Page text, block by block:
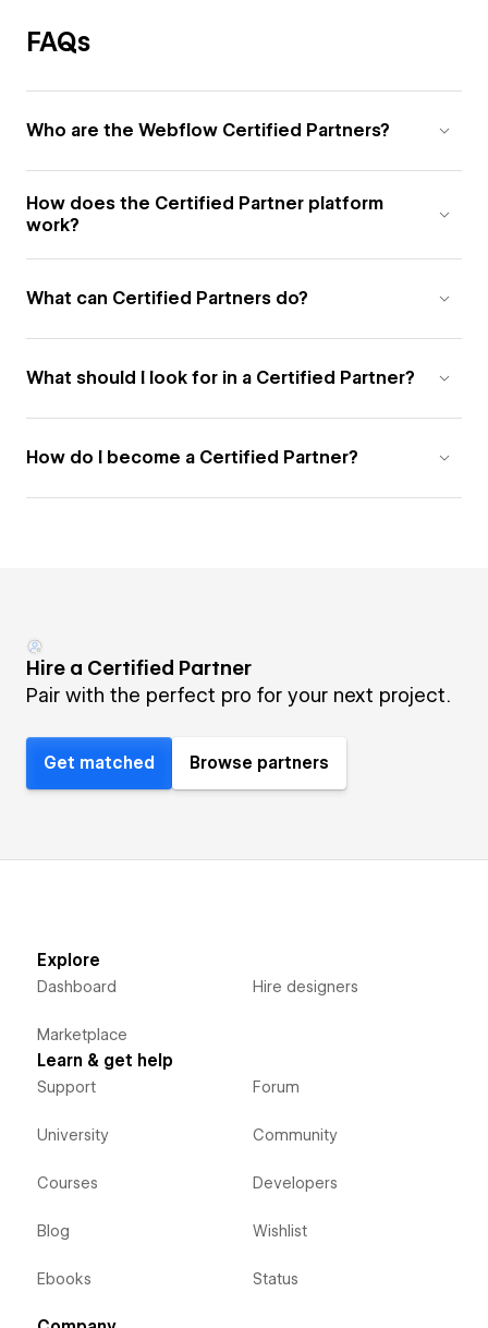
FAQs
Who are the Webflow Certified Partners?
How does the Certified Partner platform
work?
What can Certified Partners do?
What should I look for in a Certified Partner?
How do I become a Certified Partner?
Hire a Certified Partner
Pair with the perfect pro for your next project.
Get matched Browse partners
Explore
Dashboard
Marketplace
Hire designers
Learn & get help
Support
University
Courses
Blog
Ebooks
Forum
Community
Developers
Wishlist
Status